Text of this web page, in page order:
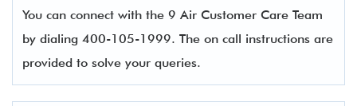
You can connect with the 9 Air Customer Care Team
by dialing 400-105-1999. The on call instructions are
provided to solve your queries.